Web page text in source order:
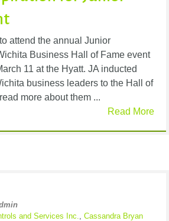
attend the annual Junior
Business Hall of Fame event
11 at the Hyatt. JA inducted
business leaders to the Hall of
more about them ...
Read More
and Services Inc.
Cassandra Bryan